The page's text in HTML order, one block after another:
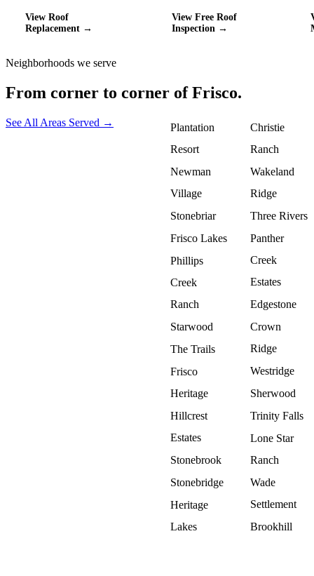
View Roof
Replacement →
View Free Roof
Inspection →
Neighborhoods we serve
From corner to corner ofFrisco.
See All Areas Served →
Plantation
Resort
Newman
Village
Stonebriar
Frisco Lakes
Phillips
Creek
Ranch
Starwood
The Trails
Frisco
Heritage
Hillcrest
Estates
Stonebrook
Stonebridge
Heritage
Lakes
Christie
Ranch
Wakeland
Ridge
Three Rivers
Panther
Creek
Estates
Edgestone
Crown
Ridge
Westridge
Sherwood
Trinity Falls
Lone Star
Ranch
Wade
Settlement
Brookhill